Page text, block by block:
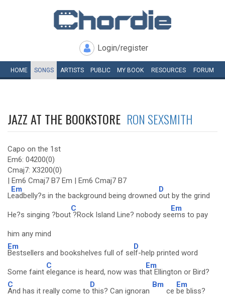
Login/register
HOME SONGS ARTISTS PUBLIC MY BOOK RESOURCES FORUM
JAZZ AT THE BOOKSTORE RON SEXSMITH
Capo on the 1st
Em6: 04200(0)
Cmaj7: X3200(0)
| Em6 Cmaj7 B7 Em | Em6 Cmaj7 B7
L
Em
eadbelly?s in the background being drowned
D
out by the grind
He?s singing ?bout
C
?Rock Island Line? nobody se
Em
ems to pay
him any mind
Em
Bestsellers and bookshelves full of se
D
lf-help printed word
Some faint
C
elegance is heard, now was th
Em
at Ellington or Bird?
C
And has it really come to
D
this? Can ignoran
Bm
ce
Em
be bliss?